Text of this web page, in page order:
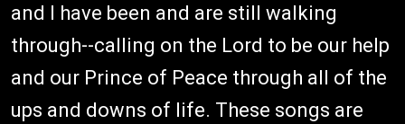
and I have been and are still walking
through--calling on the Lord to be our help
and our Prince of Peace through all of the
ups and downs of life. These songs are